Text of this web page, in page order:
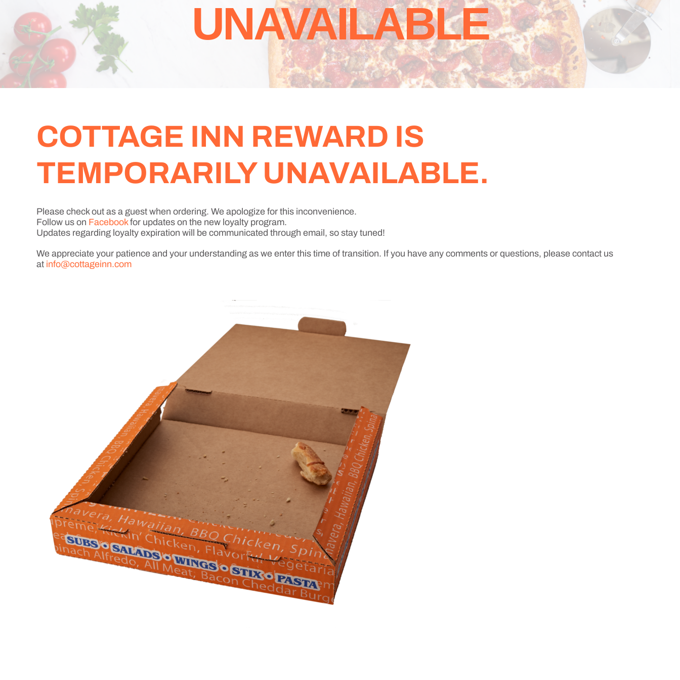
UNAVAILABLE
COTTAGE INN REWARD IS
TEMPORARILY UNAVAILABLE.
Please check out as a guest when ordering. We apologize for this inconvenience.
Follow us on Facebookfor updates on the new loyalty program.
Updates regarding loyalty expiration will be communicated through email, so stay tuned!
We appreciate your patience and your understanding as we enter this time of transition. If you have any comments or questions, please contact us
at info@cottageinn.com